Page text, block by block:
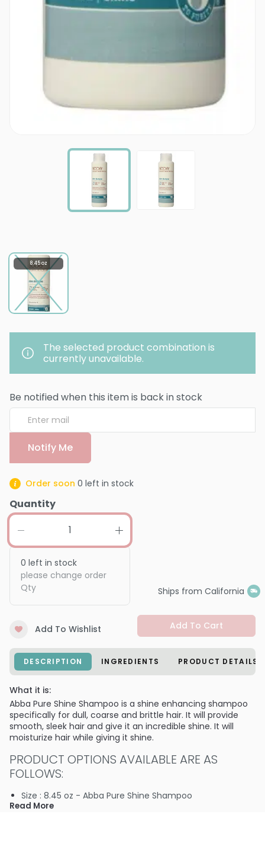
8.45 oz
The selected product combination is
currently unavailable.
Be notified when this item is back in stock
Notify Me
Order soon 0 left in stock
Quantity
0 left in stock
please change order
Qty
Ships from California
Add To Wishlist Add To Cart
DESCRIPTION INGREDIENTS PRODUCT DETAILS
What it is:
Abba Pure Shine Shampoo is a shine enhancing shampoo
specifically for dull, coarse and brittle hair. It will provide
smooth, sleek hair and give it an incredible shine. It will
moisturize hair while giving it shine.
PRODUCT OPTIONS AVAILABLE ARE AS
FOLLOWS:
Size : 8.45 oz - Abba Pure Shine Shampoo
Read More